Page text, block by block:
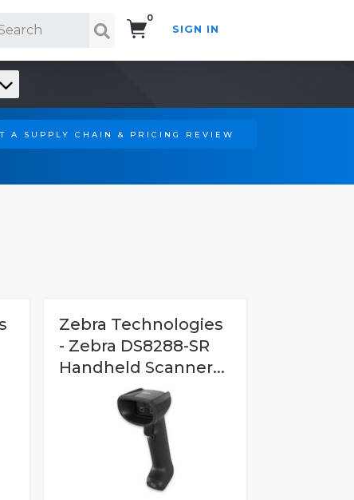
0
SIGN IN
A SUPPLY CHAIN & PRICING REVIEW
Zebra Technologies
- Zebra DS8288-SR
Handheld Scanner...